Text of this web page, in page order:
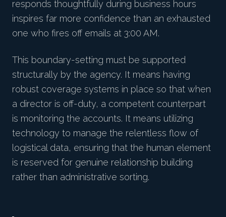
responds thoughtfully during business hours
inspires far more confidence than an exhausted
one who fires off emails at 3:00 AM.
This boundary-setting must be supported
structurally by the agency. It means having
robust coverage systems in place so that when
a director is off-duty, a competent counterpart
is monitoring the accounts. It means utilizing
technology to manage the relentless flow of
logistical data, ensuring that the human element
is reserved for genuine relationship building
rather than administrative sorting.